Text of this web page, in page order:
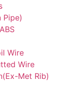
Pipe)
Wire
Wire
Met Rib)